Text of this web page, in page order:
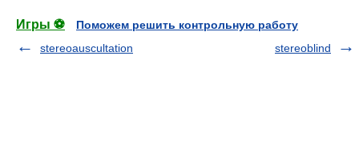
Игры ⚽
Поможем решить контрольную работу
stereoauscultation
stereoblind